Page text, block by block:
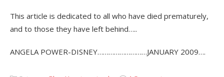
This article is dedicated to all who have died prematurely,
and to those they have left behind…..
ANGELA POWER-DISNEY………………………JANUARY 2009….